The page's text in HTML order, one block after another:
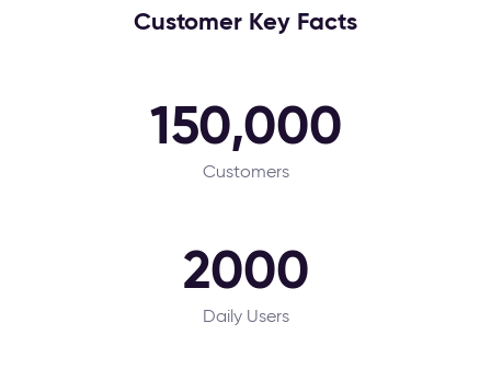
Customer Key Facts
150,000
Customers
2000
Daily Users